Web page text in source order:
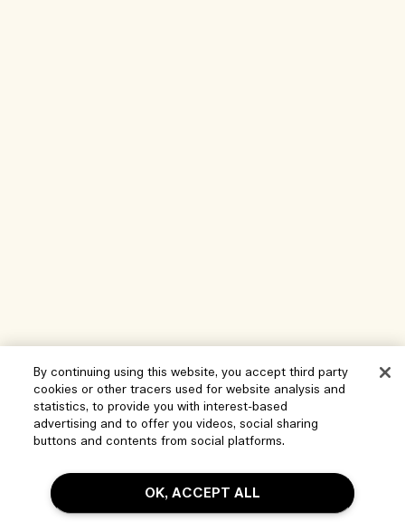
Help
Manage Cookies
My Order
Store locator
Our Company
By continuing using this website, you accept third party
cookies or other tracers used for website analysis and
statistics, to provide you with interest-based
advertising and to offer you videos, social sharing
buttons and contents from social platforms.
OK, ACCEPT ALL